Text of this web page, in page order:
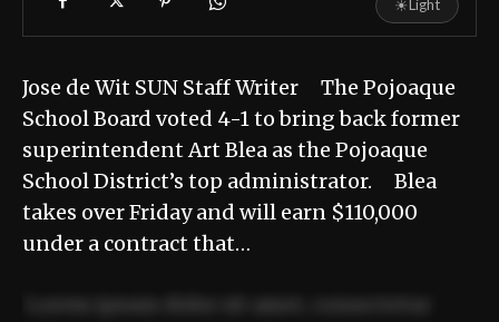
☀Light
Jose de Wit SUN Staff Writer The Pojoaque
School Board voted 4-1 to bring back former
superintendent Art Blea as the Pojoaque
School District’s top administrator. Blea
takes over Friday and will earn $110,000
under a contract that…